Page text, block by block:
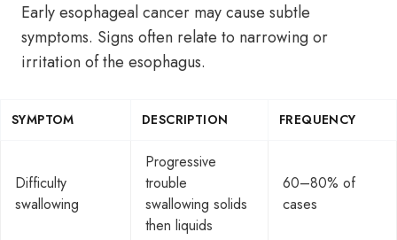
Early esophageal cancer may cause subtle
symptoms. Signs often relate to narrowing or
irritation of the esophagus.
SYMPTOM DESCRIPTION FREQUENCY
Difficulty
swallowing
Progressive
trouble
swallowing solids
then liquids
60–80% of
cases